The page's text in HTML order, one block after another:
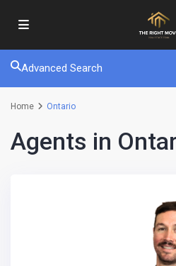
Advanced Search
Home Ontario
Agents in